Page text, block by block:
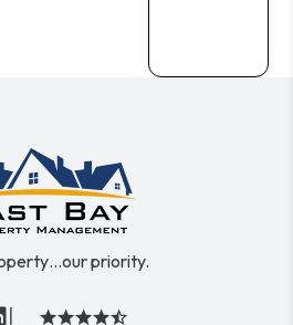
priority.